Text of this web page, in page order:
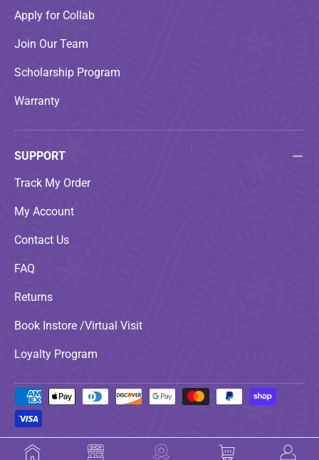
Apply for Collab
Join Our Team
Scholarship Program
Warranty
SUPPORT
Track My Order
My Account
Contact Us
FAQ
Returns
Book Instore /Virtual Visit
Loyalty Program
Payment methods accepted
LoveNspire